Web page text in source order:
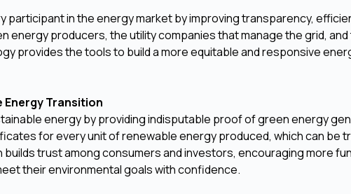
in the energy market by improving transparency,
producers, the utility companies that manage the grid, and
provides the tools to build a more equitable and responsive
Energy Transition
energy by providing indisputable proof of green energy
for every unit of renewable energy produced, which can be
trust among consumers and investors, encouraging more
their environmental goals with confidence.